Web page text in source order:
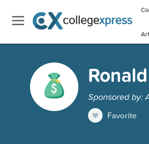
Sponsored by:
Favorite